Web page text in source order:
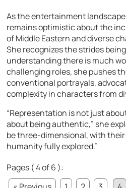
As the entertainment
remains optimistic about the
of Middle Eastern and diverse
She recognizes the strides
understanding there is much
challenging roles, she pushes
conventional portrayals,
complexity in characters from
“Representation is not just
about being authentic,” she
be three-dimensional, with
humanity fully explored.”
Pages ( 4 of 6 ):